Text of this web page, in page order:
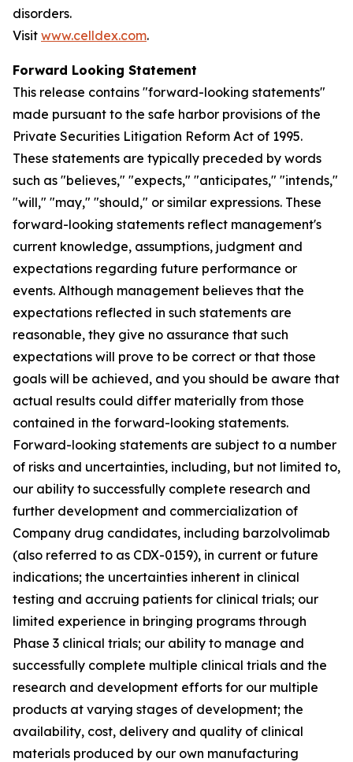
disorders.
Visit www.celldex.com.
Forward Looking Statement
This release contains "forward-looking statements"
made pursuant to the safe harbor provisions of the
Private Securities Litigation Reform Act of 1995.
These statements are typically preceded by words
such as "believes," "expects," "anticipates," "intends,"
"will," "may," "should," or similar expressions. These
forward-looking statements reflect management's
current knowledge, assumptions, judgment and
expectations regarding future performance or
events. Although management believes that the
expectations reflected in such statements are
reasonable, they give no assurance that such
expectations will prove to be correct or that those
goals will be achieved, and you should be aware that
actual results could differ materially from those
contained in the forward-looking statements.
Forward-looking statements are subject to a number
of risks and uncertainties, including, but not limited to,
our ability to successfully complete research and
further development and commercialization of
Company drug candidates, including barzolvolimab
(also referred to as CDX-0159), in current or future
indications; the uncertainties inherent in clinical
testing and accruing patients for clinical trials; our
limited experience in bringing programs through
Phase 3 clinical trials; our ability to manage and
successfully complete multiple clinical trials and the
research and development efforts for our multiple
products at varying stages of development; the
availability, cost, delivery and quality of clinical
materials produced by our own manufacturing